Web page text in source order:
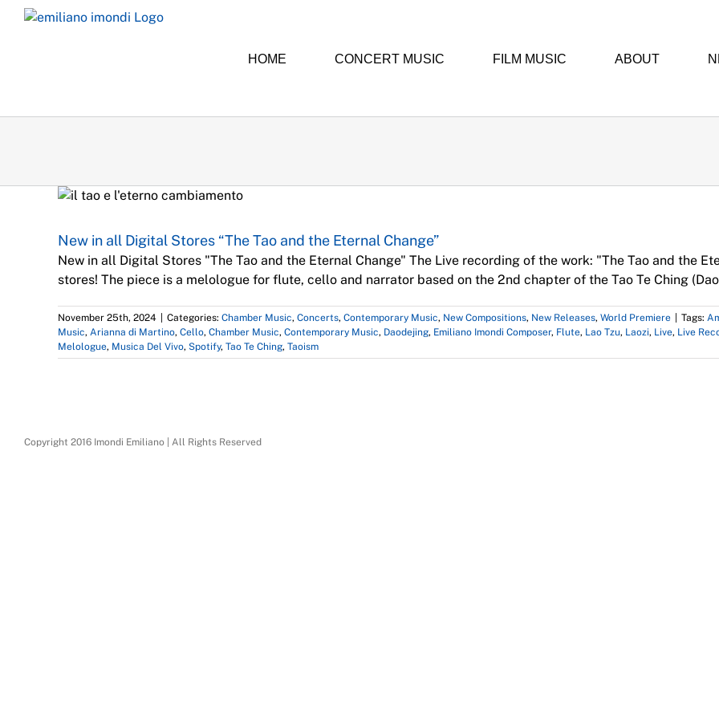
Skip
HOME CONCERT MUSIC FILM MUSIC ABOUT
New in all Digital Stores “The Tao and the Eternal Change”
New in all Digital Stores "The Tao and the Eternal Change" The Live recording of the work: "The Tao and the
stores! The piece is a melologue for flute, cello and narrator based on the 2nd chapter of the Tao Te Ching
November 25th, 2024 Categories: Chamber Music, Concerts, Contemporary Music, New Compositions, New Releases, World Premiere Tags:
Music, Arianna di Martino, Cello, Chamber Music, Contemporary Music, Daodejing, Emiliano Imondi Composer, Flute, Lao Tzu, Laozi, Live, Live
Melologue, Musica Del Vivo, Spotify, Tao Te Ching, Taoism
Copyright 2016 Imondi Emiliano | All Rights Reserved